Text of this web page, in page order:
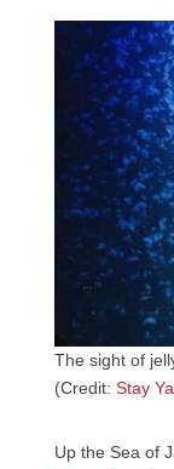
The sight of
(Credit: Stay
Up the Sea of